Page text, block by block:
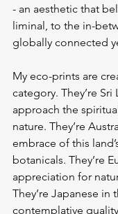
- an aesthetic that
liminal, to the in-
globally connected
My eco-prints are
category. They’re Sri
approach the
nature. They’re
embrace of this
botanicals. They’re
appreciation for
They’re Japanese in
contemplative